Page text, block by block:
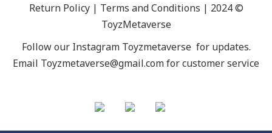
Return Policy | Terms and Conditions | 2024 ©
ToyzMetaverse
Follow our Instagram Toyzmetaverse for updates.
Email Toyzmetaverse@gmail.com for customer service